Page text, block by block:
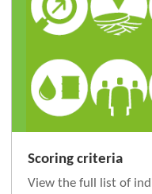
Scoring criteria
View the full list of